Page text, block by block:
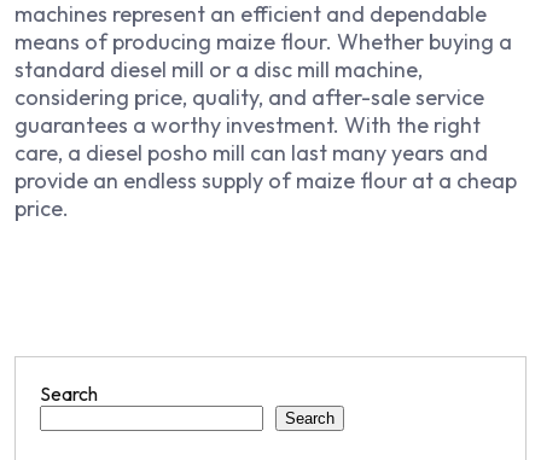
machines represent an efficient and dependable
means of producing maize flour. Whether buying a
standard diesel mill or a disc mill machine,
considering price, quality, and after-sale service
guarantees a worthy investment. With the right
care, a diesel posho mill can last many years and
provide an endless supply of maize flour at a cheap
price.
Search
Search